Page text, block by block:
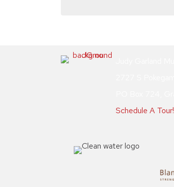
Schedule A Tour!